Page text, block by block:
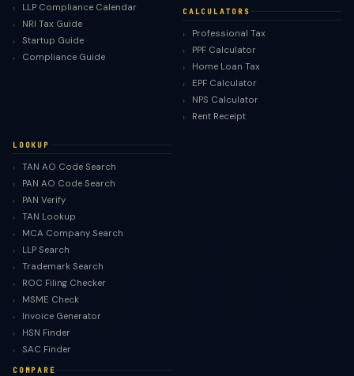
LLP Compliance Calendar
NRI Tax Guide
Startup Guide
Compliance Guide
CALCULATORS
Professional Tax
PPF Calculator
Home Loan Tax
EPF Calculator
NPS Calculator
Rent Receipt
LOOKUP
TAN AO Code Search
PAN AO Code Search
PAN Verify
TAN Lookup
MCA Company Search
LLP Search
Trademark Search
ROC Filing Checker
MSME Check
Invoice Generator
HSN Finder
SAC Finder
COMPARE